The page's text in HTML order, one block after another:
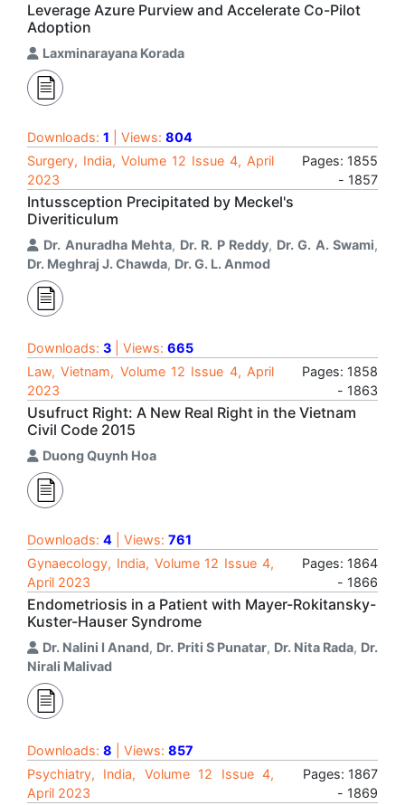
Leverage Azure Purview and Accelerate Co-Pilot
Adoption
Laxminarayana Korada
Downloads: 1 | Views: 804
Surgery, India, Volume 12 Issue 4, April
2023
Pages: 1855
- 1857
Intussception Precipitated by Meckel's
Diveriticulum
Dr. Anuradha Mehta, Dr. R. P Reddy, Dr. G. A. Swami,
Dr. Meghraj J. Chawda, Dr. G. L. Anmod
Downloads: 3 | Views: 665
Law, Vietnam, Volume 12 Issue 4, April
2023
Pages: 1858
- 1863
Usufruct Right: A New Real Right in the Vietnam
Civil Code 2015
Duong Quynh Hoa
Downloads: 4 | Views: 761
Gynaecology, India, Volume 12 Issue 4,
April 2023
Pages: 1864
- 1866
Endometriosis in a Patient with Mayer-Rokitansky-
Kuster-Hauser Syndrome
Dr. Nalini I Anand, Dr. Priti S Punatar, Dr. Nita Rada, Dr.
Nirali Malivad
Downloads: 8 | Views: 857
Psychiatry, India, Volume 12 Issue 4,
April 2023
Pages: 1867
- 1869